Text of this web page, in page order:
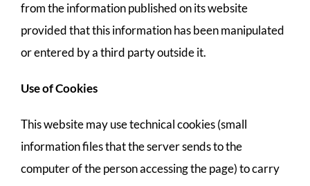
from the information published on its website
provided that this information has been manipulated
or entered by a third party outside it.
Use of Cookies
This website may use technical cookies (small
information files that the server sends to the
computer of the person accessing the page) to carry